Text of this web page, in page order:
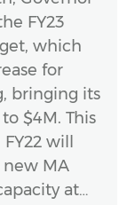
FY23
which
for
bringing its
$4M. This
will
MA
at…